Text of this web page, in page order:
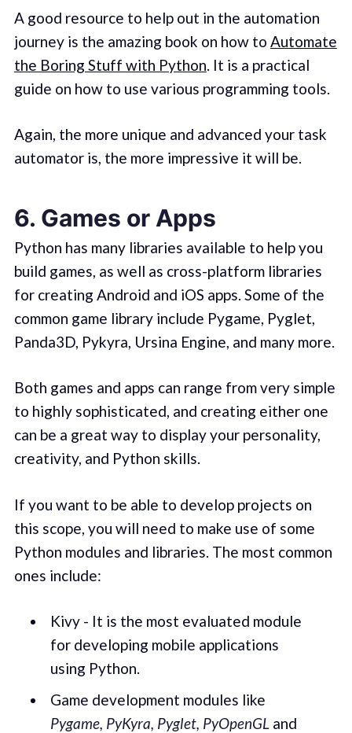
A good resource to help out in the automation
journey is the amazing book on how to Automate
the Boring Stuff with Python. It is a practical
guide on how to use various programming tools.
Again, the more unique and advanced your task
automator is, the more impressive it will be.
6. Games or Apps
Python has many libraries available to help you
build games, as well as cross-platform libraries
for creating Android and iOS apps. Some of the
common game library include Pygame, Pyglet,
Panda3D, Pykyra, Ursina Engine, and many more.
Both games and apps can range from very simple
to highly sophisticated, and creating either one
can be a great way to display your personality,
creativity, and Python skills.
If you want to be able to develop projects on
this scope, you will need to make use of some
Python modules and libraries. The most common
ones include:
Kivy - It is the most evaluated module
for developing mobile applications
using Python.
Game development modules like
Pygame, PyKyra, Pyglet, PyOpenGLand